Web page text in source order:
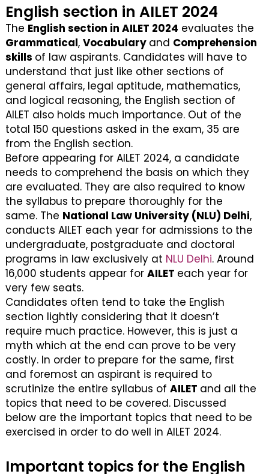
English section in AILET 2024
The English section in AILET 2024 evaluates the
Grammatical, Vocabulary and Comprehension
skills of law aspirants. Candidates will have to
understand that just like other sections of
general affairs, legal aptitude, mathematics,
and logical reasoning, the English section of
AILET also holds much importance. Out of the
total 150 questions asked in the exam, 35 are
from the English section.
Before appearing for AILET 2024, a candidate
needs to comprehend the basis on which they
are evaluated. They are also required to know
the syllabus to prepare thoroughly for the
same. The National Law University (NLU) Delhi,
conducts AILET each year for admissions to the
undergraduate, postgraduate and doctoral
programs in law exclusively at NLU Delhi. Around
16,000 students appear for AILET each year for
very few seats.
Candidates often tend to take the English
section lightly considering that it doesn’t
require much practice. However, this is just a
myth which at the end can prove to be very
costly. In order to prepare for the same, first
and foremost an aspirant is required to
scrutinize the entire syllabus of AILET and all the
topics that need to be covered. Discussed
below are the important topics that need to be
exercised in order to do well in AILET 2024.
Important topics for the English